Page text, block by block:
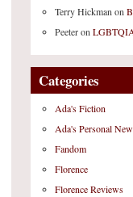
Terry Hickman on
Peeteron
Categories
Ada's Fiction
Ada's Personal
Fandom
Florence
Florence Reviews